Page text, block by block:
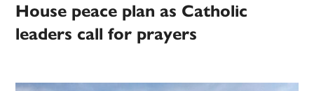
House peace plan as Catholic
leaders call for prayers